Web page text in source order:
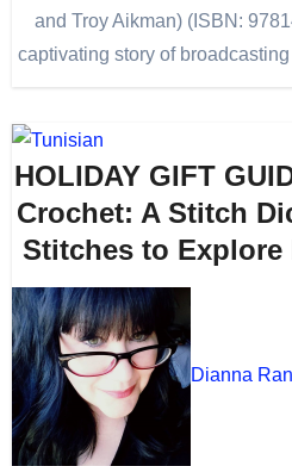
and Troy Aikman) (ISBN:
captivating story of
HOLIDAY GIFT
Crochet: A Stitch
Stitches to
Dianna